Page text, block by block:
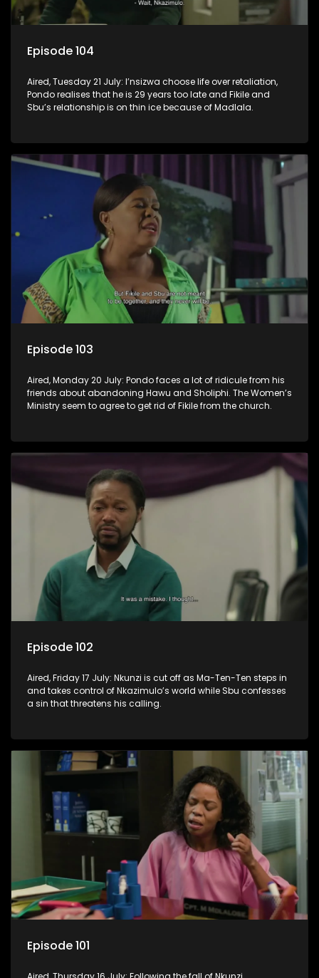
Episode 104
Aired, Tuesday 21 July: I’nsizwa choose life over retaliation,
Pondo realises that he is 29 years too late and Fikile and
Sbu’s relationship is on thin ice because of Madlala.
Episode 103
Aired, Monday 20 July: Pondo faces a lot of ridicule from his
friends about abandoning Hawu and Sholiphi. The Women’s
Ministry seem to agree to get rid of Fikile from the church.
Episode 102
Aired, Friday 17 July: Nkunzi is cut off as Ma-Ten-Ten steps in
and takes control of Nkazimulo’s world while Sbu confesses
a sin that threatens his calling.
Episode 101